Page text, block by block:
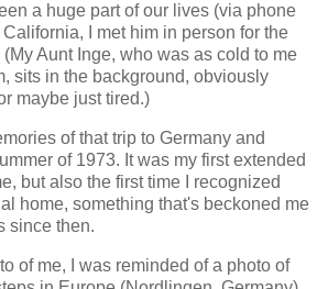
a huge part of our lives (via phone
I met him in person for the
Aunt Inge, who was as cold to me
sits in the background, obviously
maybe just tired.)
of that trip to Germany and
of 1973. It was my first extended
but also the first time I recognized
home, something that's beckoned me
since then.
of me, I was reminded of a photo of